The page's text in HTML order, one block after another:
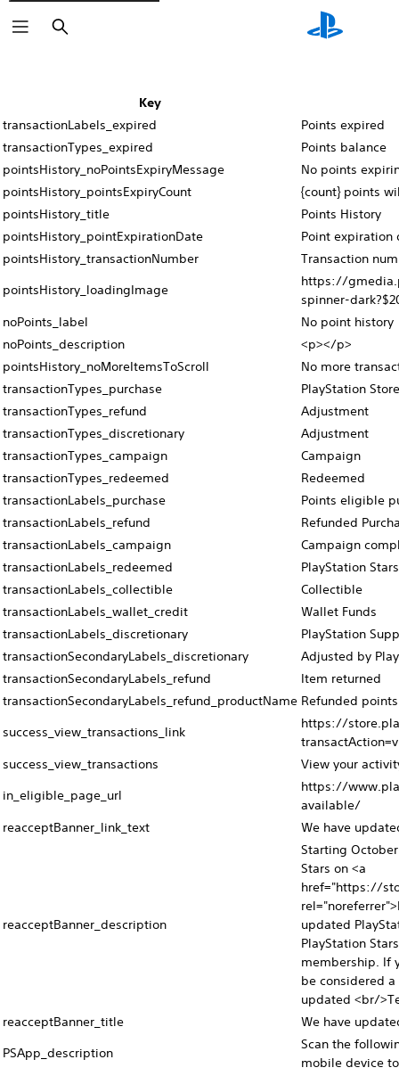
Search
Key
transactionLabels_expired
Points expired
transactionTypes_expired
Points balance
pointsHistory_noPointsExpiryMessage
No points
pointsHistory_pointsExpiryCount
{count} points
pointsHistory_title
Points History
pointsHistory_pointExpirationDate
Point expiration
pointsHistory_transactionNumber
Transaction
pointsHistory_loadingImage
https://
spinner-
noPoints_label
No point history
noPoints_description
<p></p>
pointsHistory_noMoreItemsToScroll
No more
transactionTypes_purchase
PlayStation Store
transactionTypes_refund
Adjustment
transactionTypes_discretionary
Adjustment
transactionTypes_campaign
Campaign
transactionTypes_redeemed
Redeemed
transactionLabels_purchase
Points eligible
transactionLabels_refund
Refunded
transactionLabels_campaign
Campaign
transactionLabels_redeemed
PlayStation
transactionLabels_collectible
Collectible
transactionLabels_wallet_credit
Wallet Funds
transactionLabels_discretionary
PlayStation
transactionSecondaryLabels_discretionary
Adjusted by
transactionSecondaryLabels_refund
Item returned
transactionSecondaryLabels_refund_productName Refunded
success_view_transactions_link
https://
success_view_transactions
View your
in_eligible_page_url
https://
available/
reacceptBanner_link_text
We have
reacceptBanner_description
Starting
Stars on <a
href="https://
updated
PlayStation
membership. If
be considered
updated <br/
reacceptBanner_title
We have
PSApp_description
Scan the
mobile device